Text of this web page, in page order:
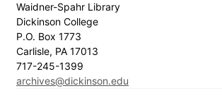
Waidner-Spahr Library
Dickinson College
P.O. Box 1773
Carlisle, PA 17013
717-245-1399
archives@dickinson.edu